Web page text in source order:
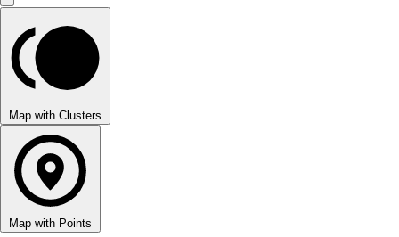
Map with Clusters
Map with Points